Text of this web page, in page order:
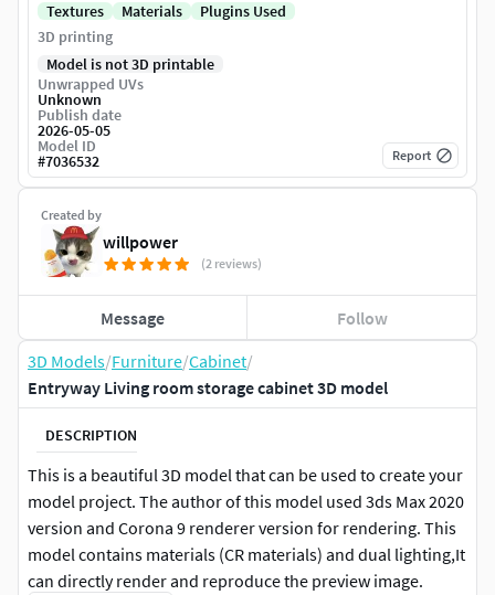
3D Models/Furniture/Cabinet/
Entryway Living room storage cabinet 3D model
DESCRIPTION
This is a beautiful 3D model that can be used to create your
model project. The author of this model used 3ds Max 2020
version and Corona 9 renderer version for rendering. This
model contains materials (CR materials) and dual lighting,It
can directly render and reproduce the preview image.
Created by
willpower
(2 reviews)
Message Follow
Textures
Materials
Plugins Used
3D printing
Model is not 3D printable
Unwrapped UVs
Unknown
Publish date
2026-05-05
Model ID
#7036532 Report